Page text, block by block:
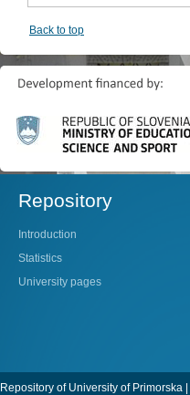
Back to top
Repository
Introduction
Statistics
University pages
Repository of University of Primorska |